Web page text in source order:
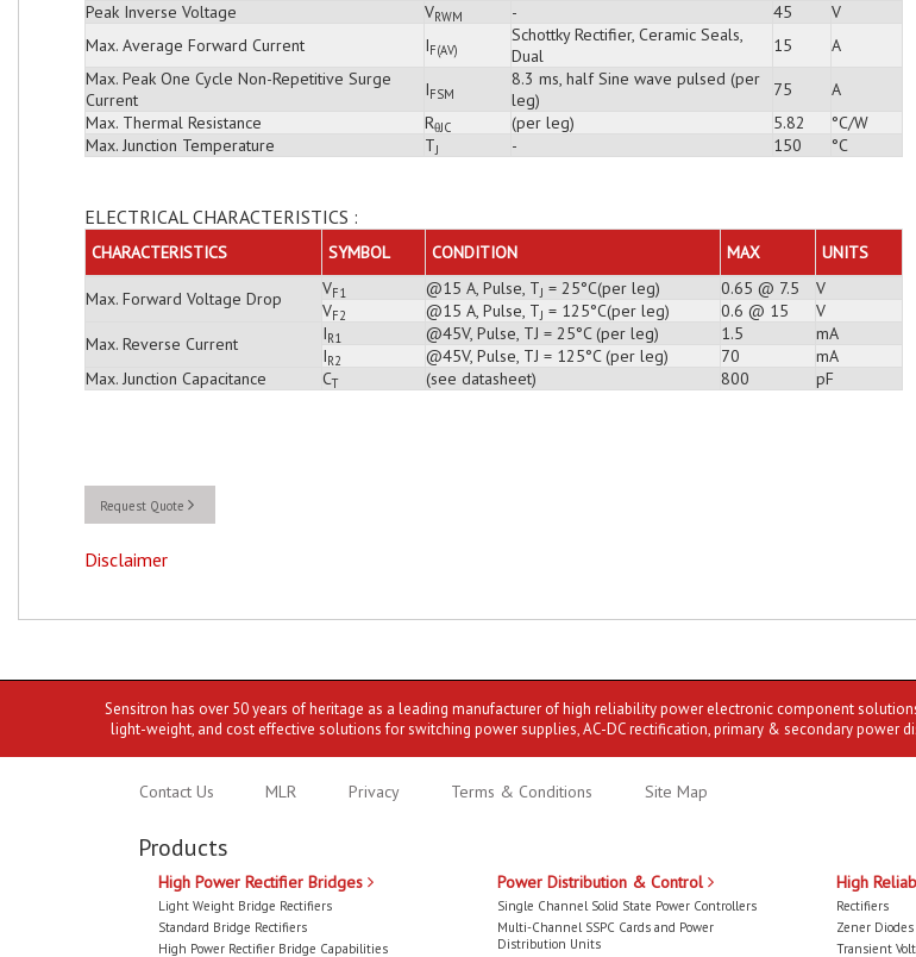
Peak Inverse Voltage
VRWM - 45
V
Max. Average Forward Current
IF(AV)
Schottky Rectifier, Ceramic Seals,
Dual
15
A
Max. Peak One Cycle Non-Repetitive Surge
Current
IFSM
8.3 ms, half Sine wave pulsed (per
leg)
75
A
Max. Thermal Resistance
RθJC (per leg) 5.82
°C/W
Max. Junction Temperature
TJ - 150 °C
ELECTRICAL CHARACTERISTICS :
CHARACTERISTICS SYMBOL CONDITION MAX UNITS
Max. Forward Voltage Drop VF1 @15 A, Pulse, TJ = 25°C(per leg) 0.65 @ 7.5
V
VF2 @15 A, Pulse, TJ = 125°C(per leg) 0.6 @ 15
V
Max. Reverse Current
IR1 @45V, Pulse, TJ = 25°C (per leg) 1.5
mA
IR2 @45V, Pulse, TJ = 125°C (per leg) 70
mA
Max. Junction Capacitance
CT (see datasheet) 800 pF
Request Quote
Disclaimer
Sensitron has over 50 years of heritage as a leading manufacturer of high reliability power electronic component
light-weight, and cost effective solutions for switching power supplies, AC-DC rectification, primary & secondary
Contact Us MLR Privacy Terms & Conditions Site Map
Products
High Power Rectifier Bridges
Light Weight Bridge Rectifiers
Standard Bridge Rectifiers
High Power Rectifier Bridge Capabilities
Power Distribution & Control
Single Channel Solid State Power Controllers
Multi-Channel SSPC Cards and Power
Distribution Units
High
Rectifiers
Zener Diodes
Transient